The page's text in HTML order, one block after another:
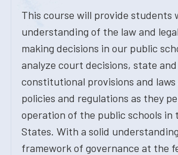
This course will provide students
understanding of the law and
making decisions in our public
analyze court decisions, state
constitutional provisions and
policies and regulations as they
operation of the public schools in
States. With a solid
framework of governance at the